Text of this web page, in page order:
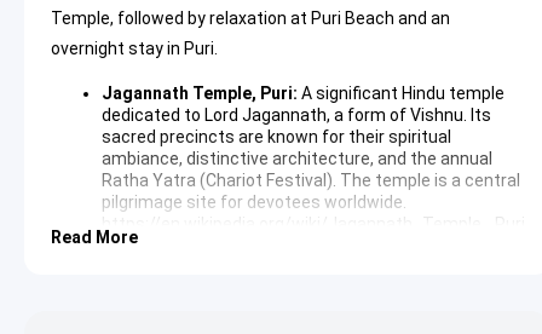
Temple, followed by relaxation at Puri Beach and an
overnight stay in Puri.
Jagannath Temple, Puri: A significant Hindu temple
dedicated to Lord Jagannath, a form of Vishnu. Its
sacred precincts are known for their spiritual
ambiance, distinctive architecture, and the annual
Ratha Yatra (Chariot Festival). The temple is a central
pilgrimage site for devotees worldwide.
https://en.wikipedia.org/wiki/Jagannath_Temple,_Puri
Puri Beach:
Read More